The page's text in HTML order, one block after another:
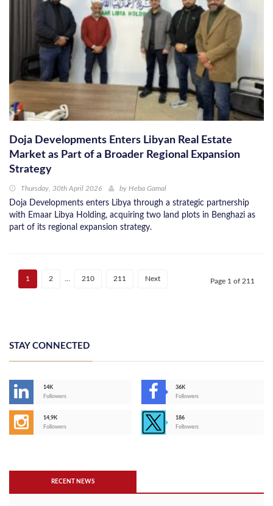
Doja Developments Enters Libyan Real Estate
Market as Part of a Broader Regional Expansion
Strategy
Thursday, 30th April 2026 by Heba Gamal
Doja Developments enters Libya through a strategic partnership
with Emaar Libya Holding, acquiring two land plots in Benghazi as
part of its regional expansion strategy.
1 2 210 211 Next Page 1 of 211
STAY CONNECTED
14K
Followers
36K
Followers
14,9K
Followers
186
Followers
RECENT NEWS